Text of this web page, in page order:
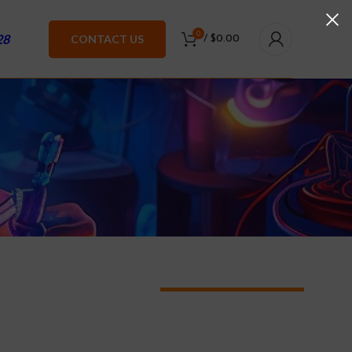
CONTACT US 0
/ $0.00